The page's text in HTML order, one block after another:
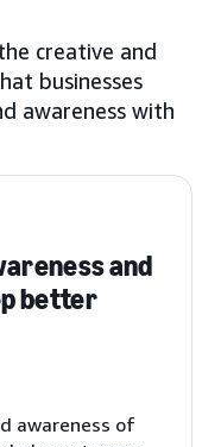
creative and
businesses
awareness with
and
better
awareness of